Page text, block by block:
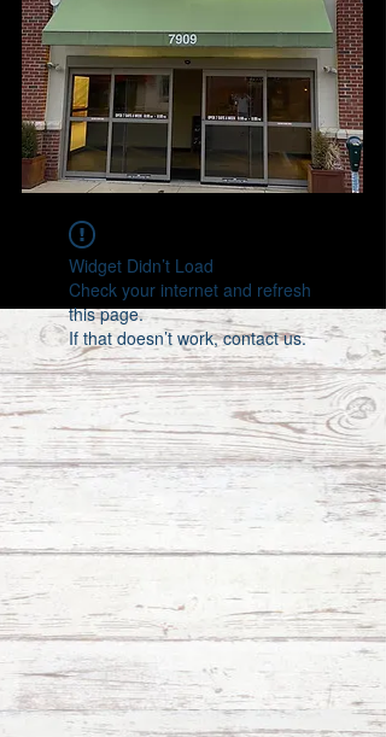
Widget Didn’t Load
Check your internet and refresh
this page.
If that doesn’t work, contact us.